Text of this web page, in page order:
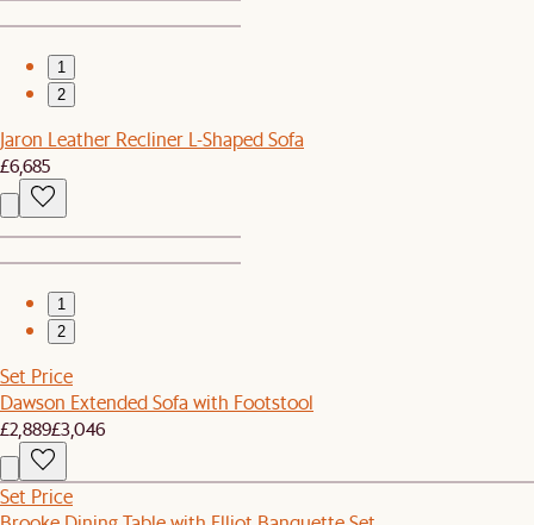
1
2
Jaron Leather Recliner L-Shaped Sofa
£6,685
1
2
Set Price
Dawson Extended Sofa with Footstool
£2,889£3,046
Set Price